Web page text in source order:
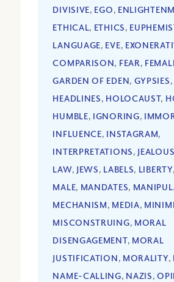
DIVISIVE, EGO,
ETHICAL, ETHICS,
LANGUAGE, EVE,
COMPARISON, FEAR,
GARDEN OF EDEN, GYPSIES,
HEADLINES, HOLOCAUST,
HUMBLE, IGNORING,
INFLUENCE, INSTAGRAM,
INTERPRETATIONS,
LAW, JEWS, LABELS, LIBERTY,
MALE, MANDATES,
MECHANISM, MEDIA,
MISCONSTRUING, MORAL
DISENGAGEMENT, MORAL
JUSTIFICATION, MORALITY,
NAME-CALLING, NAZIS,